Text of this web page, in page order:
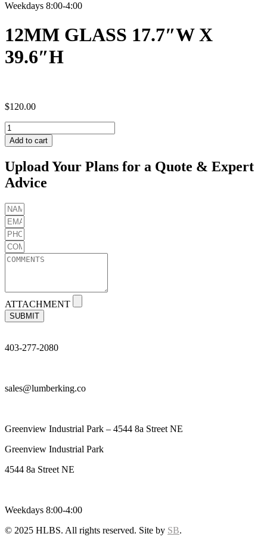
Weekdays 8:00-4:00
12MM GLASS 17.7″W X
39.6″H
$120.00
12MM
GLASS
17.7"W
39.6"H
quantity
Add to cart
Upload Your Plans for a Quote & Expert
Advice
ATTACHMENT
SUBMIT
403-277-2080
sales@lumberking.co
Greenview Industrial Park – 4544 8a Street NE
Greenview Industrial Park
4544 8a Street NE
Weekdays 8:00-4:00
© 2025 HLBS. All rights reserved. Site by SB.